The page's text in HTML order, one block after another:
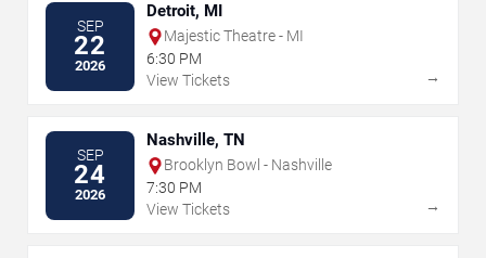
SEP
22
2026
Detroit, MI
Majestic Theatre - MI
6:30 PM
View Tickets
→
SEP
24
2026
Nashville, TN
Brooklyn Bowl - Nashville
7:30 PM
View Tickets
→